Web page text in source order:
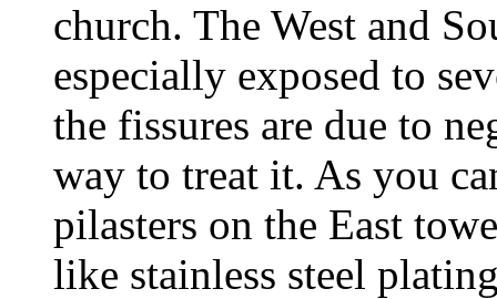
church. The West and
especially exposed to
the fissures are due to
way to treat it. As you
pilasters on the East
like stainless steel